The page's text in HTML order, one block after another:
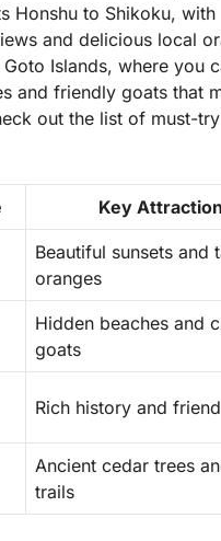
Honshu to Shikoku, with
and delicious local
Goto Islands, where you
and friendly goats that
out the list of must-
Key
Beautiful sunsets and
oranges
Hidden beaches and
goats
Rich history and
Ancient cedar trees
trails